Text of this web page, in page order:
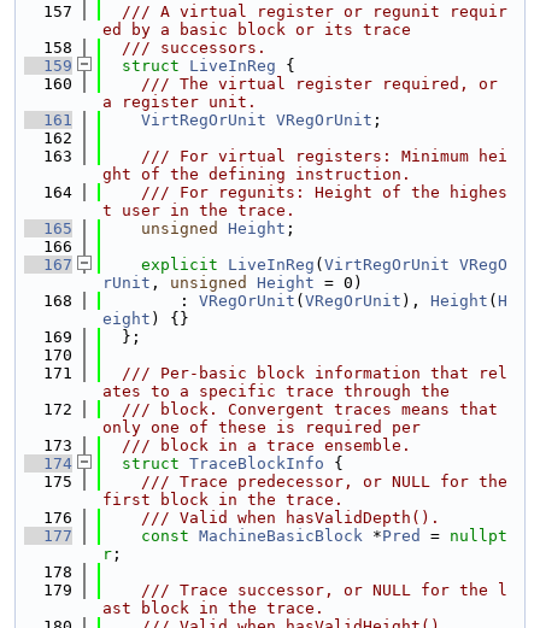
  157
  /// A virtual register or regunit requir
ed by a basic block or its trace
  158
  /// successors.
  159
struct LiveInReg {
  160
    /// The virtual register required, or
a register unit.
  161
VirtRegOrUnit VRegOrUnit ;
  162
  163
    /// For virtual registers: Minimum hei
ght of the defining instruction.
  164
    /// For regunits: Height of the highes
t user in the trace.
  165
unsigned Height ;
  166
  167
explicit LiveInReg ( VirtRegOrUnit VRegO
rUnit , unsigned Height = 0)
  168
        :
VRegOrUnit ( VRegOrUnit ), Height ( H
eight ) {}
  169
  };
  170
  171
  /// Per-basic block information that rel
ates to a specific trace through the
  172
  /// block. Convergent traces means that
only one of these is required per
  173
  /// block in a trace ensemble.
  174
struct TraceBlockInfo {
  175
    /// Trace predecessor, or NULL for the
first block in the trace.
  176
    /// Valid when hasValidDepth().
  177
const MachineBasicBlock *Pred = nullpt
r ;
  178
  179
    /// Trace successor, or NULL for the l
ast block in the trace.